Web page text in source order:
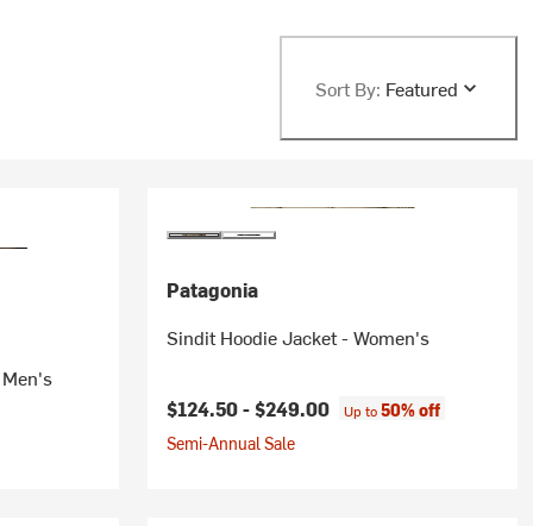
Sort By: Featured
Patagonia
Sindit Hoodie Jacket - Women's
$124.50 -$249.00 Up to50% off
Semi-Annual Sale